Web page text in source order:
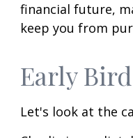
financial future,
keep you from
Early Bird
Let's look at the